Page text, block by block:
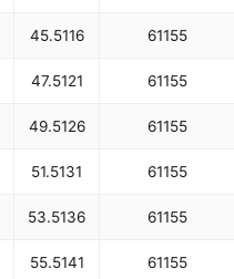
45.5116 61155
47.5121 61155
49.5126 61155
51.5131 61155
53.5136 61155
55.5141 61155